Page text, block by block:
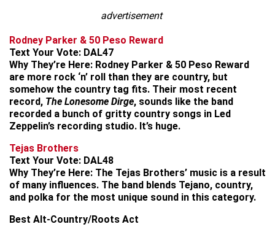
advertisement
Rodney Parker & 50 Peso Reward
Text Your Vote: DAL47
Why They’re Here: Rodney Parker & 50 Peso Reward
are more rock ‘n’ roll than they are country, but
somehow the country tag fits. Their most recent
record, The Lonesome Dirge, sounds like the band
recorded a bunch of gritty country songs in Led
Zeppelin’s recording studio. It’s huge.
Tejas Brothers
Text Your Vote: DAL48
Why They’re Here: The Tejas Brothers’ music is a result
of many influences. The band blends Tejano, country,
and polka for the most unique sound in this category.
Best Alt-Country/Roots Act